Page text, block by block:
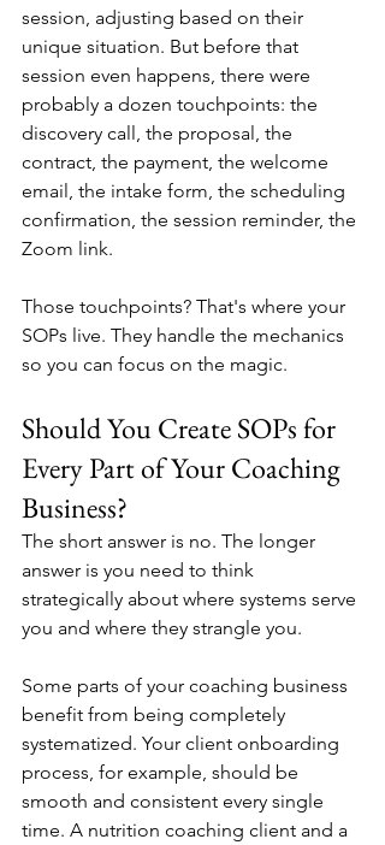
session, adjusting based on their
unique situation. But before that
session even happens, there were
probably a dozen touchpoints: the
discovery call, the proposal, the
contract, the payment, the welcome
email, the intake form, the scheduling
confirmation, the session reminder, the
Zoom link.
Those touchpoints? That's where your
SOPs live. They handle the mechanics
so you can focus on the magic.
Should You Create SOPs for
Every Part of Your Coaching
Business?
The short answer is no. The longer
answer is you need to think
strategically about where systems serve
you and where they strangle you.
Some parts of your coaching business
benefit from being completely
systematized. Your client onboarding
process, for example, should be
smooth and consistent every single
time. A nutrition coaching client and a